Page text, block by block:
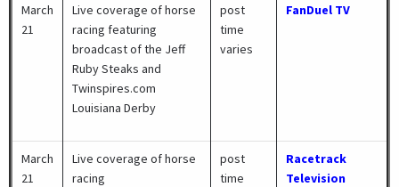
March
21
Live coverage of horse
racing featuring
broadcast of the Jeff
Ruby Steaks and
Twinspires.com
Louisiana Derby
post
time
varies
FanDuel TV
March
21
Live coverage of horse
racing
post
time
Racetrack
Television